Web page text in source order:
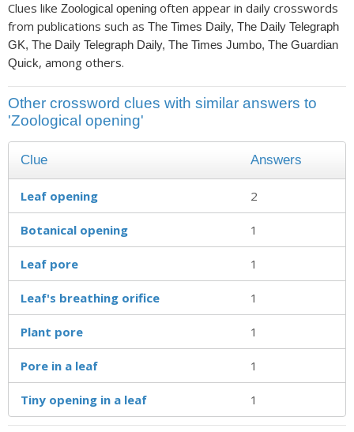
Clues like Zoological opening often appear in daily crosswords
from publications such as The Times Daily, The Daily Telegraph
GK, The Daily Telegraph Daily, The Times Jumbo, The Guardian
Quick, among others.
Other crossword clues with similar answers to
'Zoological opening'
Clue Answers
Leaf opening 2
Botanical opening 1
Leaf pore 1
Leaf's breathing orifice 1
Plant pore 1
Pore in a leaf 1
Tiny opening in a leaf 1